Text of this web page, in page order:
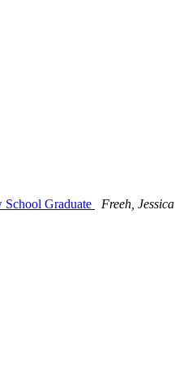
Graduate
Freeh, Jessica